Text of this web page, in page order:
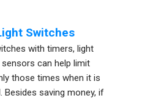
Switches
with timers, light
can help limit
those times when it is
Besides saving money, if